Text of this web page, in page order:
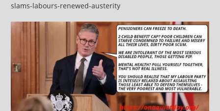
slams-labours-renewed-austerity